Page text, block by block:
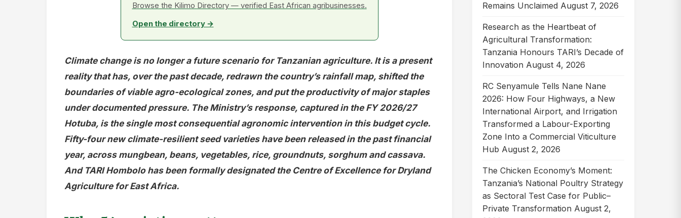
Browse the Kilimo Directory — verified East African agribusinesses.
Open the directory →
Climate change is no longer a future scenario for Tanzanian agriculture. It is a present
reality that has, over the past decade, redrawn the country’s rainfall map, shifted the
boundaries of viable agro-ecological zones, and put the productivity of major staples
under documented pressure. The Ministry’s response, captured in the FY 2026/27
Hotuba, is the single most consequential agronomic intervention in this budget cycle.
Fifty-four new climate-resilient seed varieties have been released in the past financial
year, across mungbean, beans, vegetables, rice, groundnuts, sorghum and cassava.
And TARI Hombolo has been formally designated the Centre of Excellence for Dryland
Agriculture for East Africa.
Remains Unclaimed August 7, 2026
Research as the Heartbeat of
Agricultural Transformation:
Tanzania Honours TARI’s Decade of
Innovation August 4, 2026
RC Senyamule Tells Nane Nane
2026: How Four Highways, a New
International Airport, and Irrigation
Transformed a Labour-Exporting
Zone Into a Commercial Viticulture
Hub August 2, 2026
The Chicken Economy’s Moment:
Tanzania’s National Poultry Strategy
as Sectoral Test Case for Public–
Private Transformation August 2,